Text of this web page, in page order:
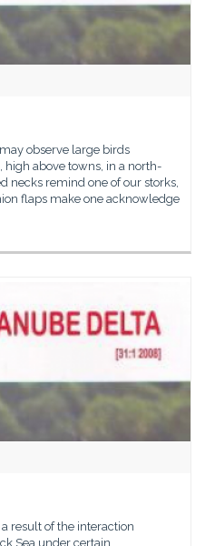
observe large birds
above towns, in a north-
necks remind one of our storks,
flaps make one acknowledge
result of the interaction
Sea under certain